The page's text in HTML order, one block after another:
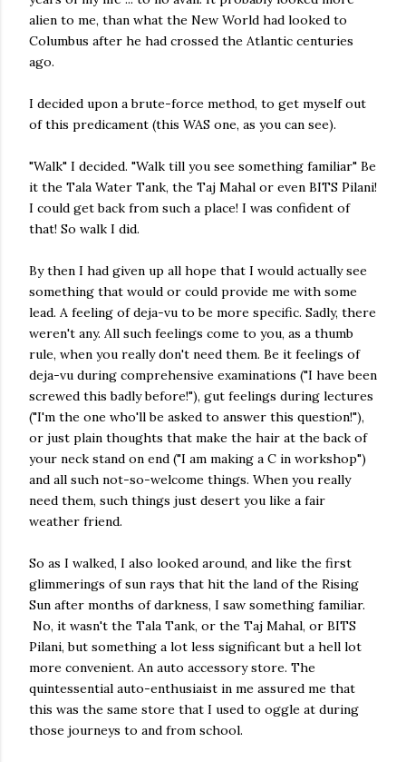
alien to me, than what the New World had looked to
Columbus after he had crossed the Atlantic centuries
ago.
I decided upon a brute-force method, to get myself out
of this predicament (this WAS one, as you can see).
"Walk" I decided. "Walk till you see something familiar" Be
it the Tala Water Tank, the Taj Mahal or even BITS Pilani!
I could get back from such a place! I was confident of
that! So walk I did.
By then I had given up all hope that I would actually see
something that would or could provide me with some
lead. A feeling of deja-vu to be more specific. Sadly, there
weren't any. All such feelings come to you, as a thumb
rule, when you really don't need them. Be it feelings of
deja-vu during comprehensive examinations ("I have been
screwed this badly before!"), gut feelings during lectures
("I'm the one who'll be asked to answer this question!"),
or just plain thoughts that make the hair at the back of
your neck stand on end ("I am making a C in workshop")
and all such not-so-welcome things. When you really
need them, such things just desert you like a fair
weather friend.
So as I walked, I also looked around, and like the first
glimmerings of sun rays that hit the land of the Rising
Sun after months of darkness, I saw something familiar.
No, it wasn't the Tala Tank, or the Taj Mahal, or BITS
Pilani, but something a lot less significant but a hell lot
more convenient. An auto accessory store. The
quintessential auto-enthusiaist in me assured me that
this was the same store that I used to oggle at during
those journeys to and from school.